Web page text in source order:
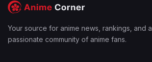
Your source for anime news, rankings, and a
passionate community of anime fans.